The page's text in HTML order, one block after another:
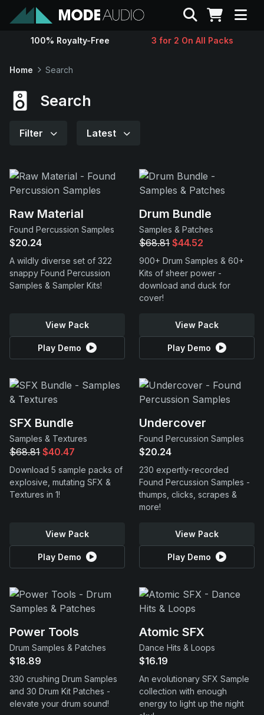
Sounds
Support
Search
100% Royalty-Free 3 for 2 On All Packs
Home Search
Search
Filter Latest
Raw Material
Found Percussion Samples
$20.24
A wildly diverse set of 322
snappy Found Percussion
Samples & Sampler Kits!
View Pack
Play Demo
Drum Bundle
Samples & Patches
$68.81 $44.52
900+ Drum Samples & 60+
Kits of sheer power -
download and duck for
cover!
View Pack
Play Demo
SFX Bundle
Samples & Textures
$68.81 $40.47
Download 5 sample packs of
explosive, mutating SFX &
Textures in 1!
View Pack
Play Demo
Undercover
Found Percussion Samples
$20.24
230 expertly-recorded
Found Percussion Samples -
thumps, clicks, scrapes &
more!
View Pack
Play Demo
Power Tools
Drum Samples & Patches
$18.89
330 crushing Drum Samples
and 30 Drum Kit Patches -
elevate your drum sound!
Atomic SFX
Dance Hits & Loops
$16.19
An evolutionary SFX Sample
collection with enough
energy to light up the night